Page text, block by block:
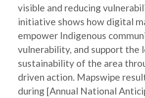
visible and reducing
initiative shows how digital
empower Indigenous
vulnerability, and support the
sustainability of the area
driven action. Mapswipe
during [Annual National